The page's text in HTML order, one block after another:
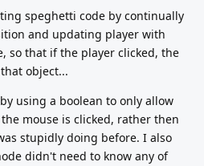
speghetti code by continually
and updating player with
so that if the player clicked, the
object...
using a boolean to only allow
mouse is clicked, rather then
stupidly doing before. I also
didn't need to know any of